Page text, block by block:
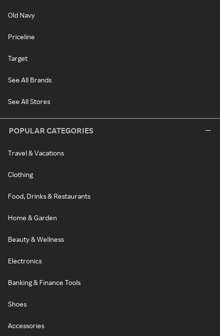
Old Navy
Priceline
Target
See All Brands
See All Stores
POPULAR CATEGORIES
Travel & Vacations
Clothing
Food, Drinks & Restaurants
Home & Garden
Beauty & Wellness
Electronics
Banking & Finance Tools
Shoes
Accessories